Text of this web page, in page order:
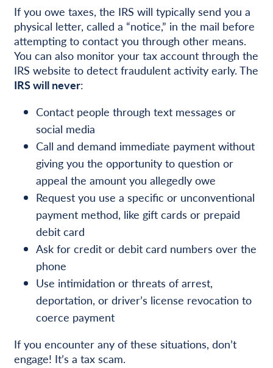
If you owe taxes, the IRS will typically send you a
physical letter, called a “notice,” in the mail before
attempting to contact you through other means.
You can also monitor your tax account through the
IRS website to detect fraudulent activity early. The
IRS will never:
Contact people through text messages or
social media
Call and demand immediate payment without
giving you the opportunity to question or
appeal the amount you allegedly owe
Request you use a specific or unconventional
payment method, like gift cards or prepaid
debit card
Ask for credit or debit card numbers over the
phone
Use intimidation or threats of arrest,
deportation, or driver’s license revocation to
coerce payment
If you encounter any of these situations, don’t
engage! It’s a tax scam.